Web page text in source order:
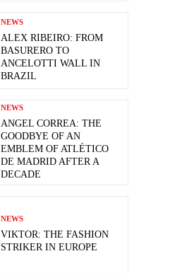
NEWS
ALEX RIBEIRO: FROM
BASURERO TO
ANCELOTTI WALL IN
BRAZIL
NEWS
ANGEL CORREA: THE
GOODBYE OF AN
EMBLEM OF ATLÉTICO
DE MADRID AFTER A
DECADE
NEWS
VIKTOR: THE FASHION
STRIKER IN EUROPE